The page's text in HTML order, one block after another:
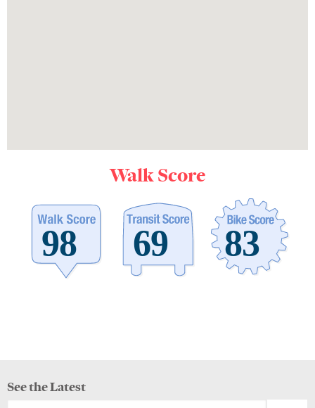
Walk Score
See the Latest